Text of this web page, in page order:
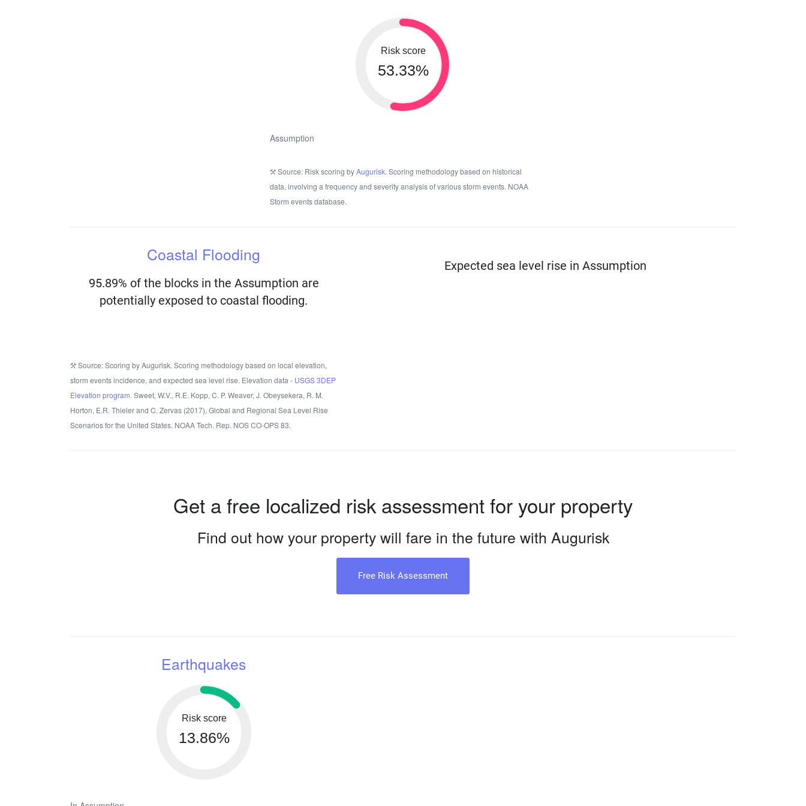
Risk score
53.33%
Assumption
Source: Risk scoring byAugurisk. Scoring methodology based on historical
data, involving a frequency and severity analysis of various storm events. NOAA
Storm events database.
Coastal Flooding
95.89% of the blocks in the Assumption are
potentially exposed to coastal flooding.
Source: Scoring by Augurisk. Scoring methodology based on local elevation,
storm events incidence, and expected sea level rise. Elevation data - USGS 3DEP
Elevation program. Sweet, W.V., R.E. Kopp, C. P. Weaver, J. Obeysekera, R. M.
Horton, E.R. Thieler and C. Zervas (2017), Global and Regional Sea Level Rise
Scenarios for the United States. NOAA Tech. Rep. NOS CO-OPS 83.
Expected sea level rise in Assumption
Get a free localized risk assessment for your property
Find out how your property will fare in the future with Augurisk
Free Risk Assessment
Earthquakes
Risk score
13.86%